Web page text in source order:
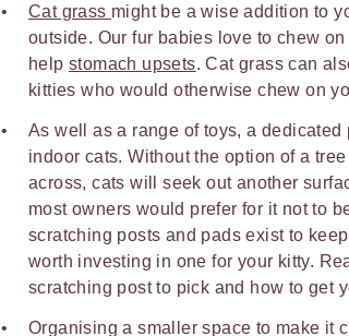
Cat grass might be a wise addition to
outside. Our fur babies love to chew
help stomach upsets. Cat grass can
kitties who would otherwise chew on
As well as a range of toys, a
indoor cats. Without the option of a
across, cats will seek out another
most owners would prefer for it not to
scratching posts and pads exist to
worth investing in one for your kitty.
scratching post to pick and how to get
Organising a smaller space to make it